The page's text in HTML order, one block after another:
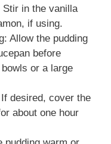
Stir in the vanilla
if using.
Allow the pudding
before
or a large
desired, cover the
about one hour